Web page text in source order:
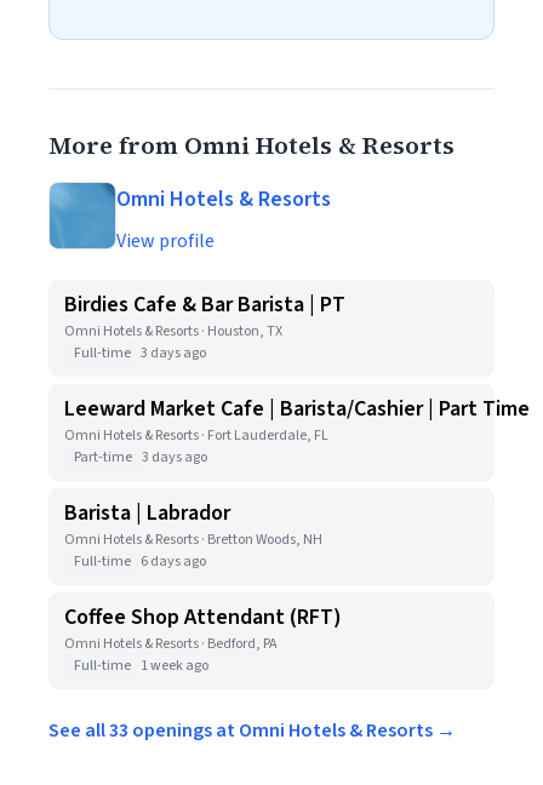
More from Omni Hotels & Resorts
Omni Hotels & Resorts
View profile
Birdies Cafe & Bar Barista | PT
Omni Hotels & Resorts · Houston, TX
Full-time 3 days ago
Leeward Market Cafe | Barista/Cashier | Part Time
Omni Hotels & Resorts · Fort Lauderdale, FL
Part-time 3 days ago
Barista | Labrador
Omni Hotels & Resorts · Bretton Woods, NH
Full-time 6 days ago
Coffee Shop Attendant (RFT)
Omni Hotels & Resorts · Bedford, PA
Full-time 1 week ago
See all 33 openings at Omni Hotels & Resorts →